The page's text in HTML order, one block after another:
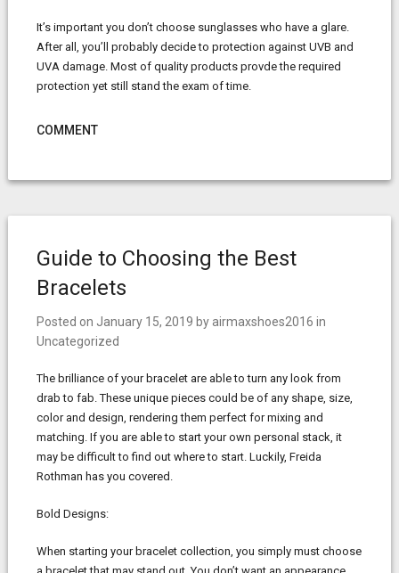
It’s important you don’t choose sunglasses who have a glare.
After all, you’ll probably decide to protection against UVB and
UVA damage. Most of quality products provde the required
protection yet still stand the exam of time.
COMMENT
Guide to Choosing the Best
Bracelets
Posted on January 15, 2019 by airmaxshoes2016 in
Uncategorized
The brilliance of your bracelet are able to turn any look from
drab to fab. These unique pieces could be of any shape, size,
color and design, rendering them perfect for mixing and
matching. If you are able to start your own personal stack, it
may be difficult to find out where to start. Luckily, Freida
Rothman has you covered.
Bold Designs:
When starting your bracelet collection, you simply must choose